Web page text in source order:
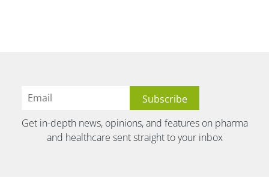
Get in-depth news, opinions, and features on pharma
and healthcare sent straight to your inbox